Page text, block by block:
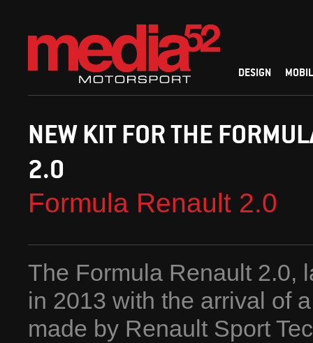
DESIGN
NEW KIT FOR THE
2.0
Formula Renault 2.0
The Formula Renault 2.0,
in 2013 with the arrival of
made by Renault Sport